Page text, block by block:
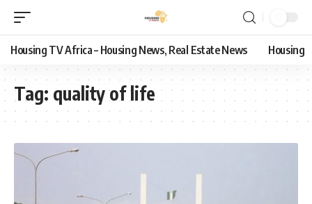
Housing TV Africa – Housing News, Real Estate News Housing
Tag: quality of life